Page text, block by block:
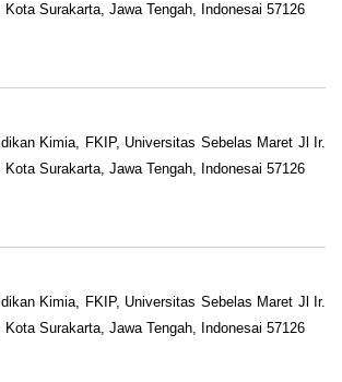
Surakarta, Jawa Tengah, Indonesai 57126
Kimia, FKIP, Universitas Sebelas Maret Jl Ir.
Surakarta, Jawa Tengah, Indonesai 57126
Kimia, FKIP, Universitas Sebelas Maret Jl Ir.
Surakarta, Jawa Tengah, Indonesai 57126